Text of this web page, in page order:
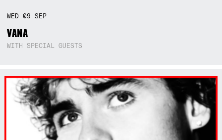
WED09SEP
VANA
WITH SPECIAL GUESTS